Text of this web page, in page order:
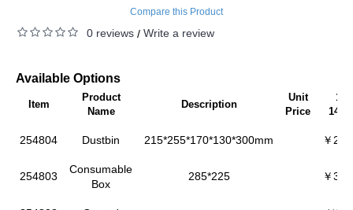
Compare this Product
0 reviews / Write a review
Available Options
Item
Product
Name
Description
Unit
Price
254804 Dustbin 215*255*170*130*300mm ￥
254803
Consumable
Box
285*225 ￥